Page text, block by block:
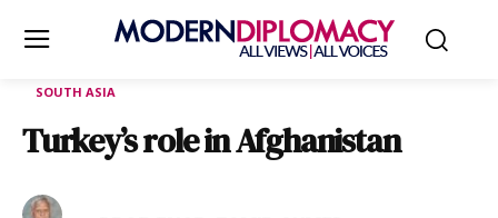
SOUTH ASIA
Turkey’s role in Afghanistan